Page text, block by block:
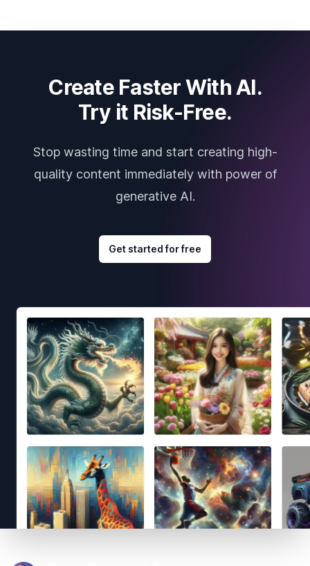
Create Faster With AI.
Try it Risk-Free.
Stop wasting time and start creating high-
quality content immediately with power of
generative AI.
Get started for free